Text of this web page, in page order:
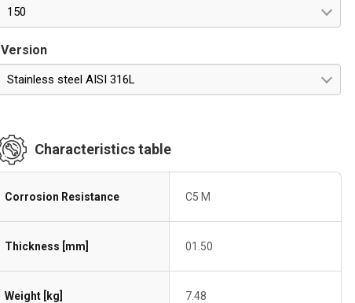
150
Version
Stainless steel AISI 316L
Characteristics table
Corrosion Resistance C5 M
Thickness [mm] 01.50
Weight [kg] 7.48